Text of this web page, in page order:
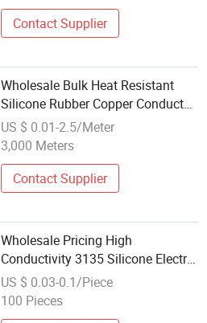
Resistant
Contact Supplier
Wholesale Bulk Heat Resistant
Silicone Rubber Copper Conductor
Electric Wire
US $ 0.01-2.5/Meter
3,000 Meters
Contact Supplier
Wholesale Pricing High
Conductivity 3135 Silicone Electric
Wire for Testing Instrument
US $ 0.03-0.1/Piece
100 Pieces